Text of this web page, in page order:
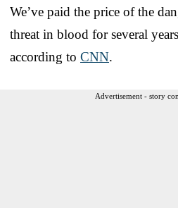
We’ve paid the price of the
threat in blood for several
according to CNN.
Advertisement - story